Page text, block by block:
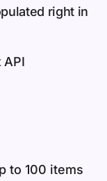
right in
API
to 100 items